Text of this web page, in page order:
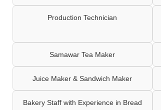
Production Technician
Samawar Tea Maker
Juice Maker & Sandwich Maker
Bakery Staff with Experience in Bread